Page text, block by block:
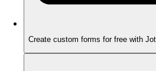
Create custom forms for free with